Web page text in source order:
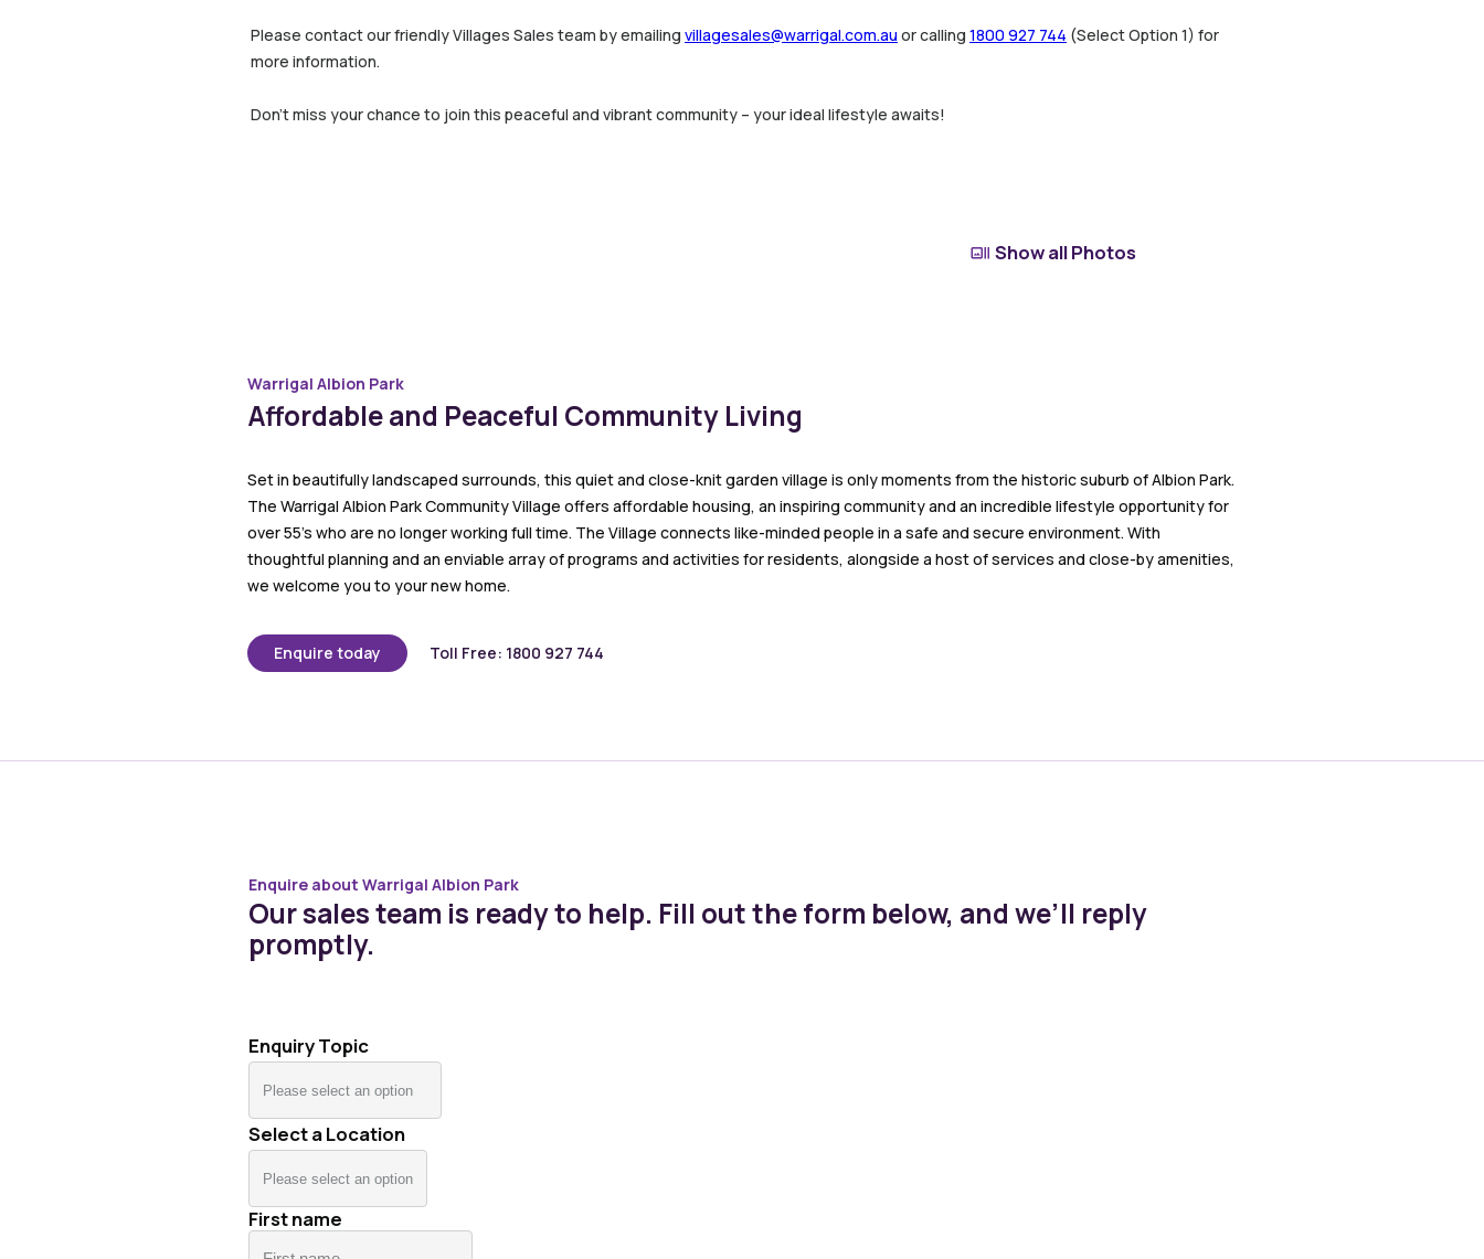
Please contact our friendly Villages Sales team by emailing villagesales@warrigal.com.au or calling 1800 927 744 (Select Option 1) for
more information.
Don’t miss your chance to join this peaceful and vibrant community – your ideal lifestyle awaits!
Show all Photos
Warrigal Albion Park
Affordable and Peaceful Community Living
Set in beautifully landscaped surrounds, this quiet and close-knit garden village is only moments from the historic suburb of Albion Park.
The Warrigal Albion Park Community Village offers affordable housing, an inspiring community and an incredible lifestyle opportunity for
over 55’s who are no longer working full time. The Village connects like-minded people in a safe and secure environment. With
thoughtful planning and an enviable array of programs and activities for residents, alongside a host of services and close-by amenities,
we welcome you to your new home.
Enquire today Toll Free: 1800 927 744
Enquire about Warrigal Albion Park
Our sales team is ready to help. Fill out the form below, and we’ll reply
promptly.
Enquiry Topic
Select a Location
First name